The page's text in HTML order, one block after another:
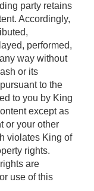
party retains
Accordingly,
performed,
way without
or its
to the
to you by King
except as
or your other
violates King of
rights.
are
use of this